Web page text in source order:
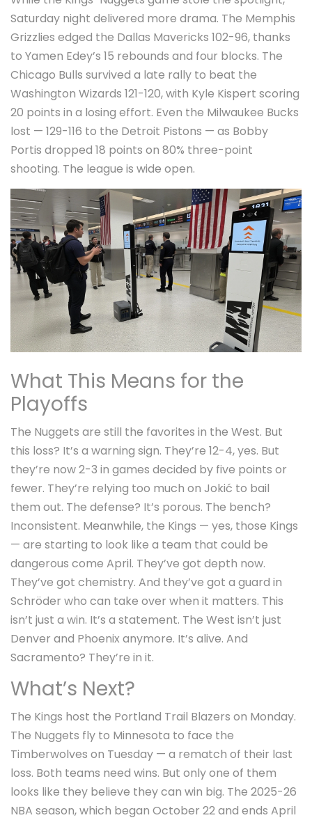
Saturday night delivered more drama. The Memphis
Grizzlies edged the Dallas Mavericks 102-96, thanks
to Yamen Edey’s 15 rebounds and four blocks. The
Chicago Bulls survived a late rally to beat the
Washington Wizards 121-120, with Kyle Kispert scoring
20 points in a losing effort. Even the Milwaukee Bucks
lost — 129-116 to the Detroit Pistons — as Bobby
Portis dropped 18 points on 80% three-point
shooting. The league is wide open.
What This Means for the
Playoffs
The Nuggets are still the favorites in the West. But
this loss? It’s a warning sign. They’re 12-4, yes. But
they’re now 2-3 in games decided by five points or
fewer. They’re relying too much on Jokić to bail
them out. The defense? It’s porous. The bench?
Inconsistent. Meanwhile, the Kings — yes, those Kings
— are starting to look like a team that could be
dangerous come April. They’ve got depth now.
They’ve got chemistry. And they’ve got a guard in
Schröder who can take over when it matters. This
isn’t just a win. It’s a statement. The West isn’t just
Denver and Phoenix anymore. It’s alive. And
Sacramento? They’re in it.
What’s Next?
The Kings host the Portland Trail Blazers on Monday.
The Nuggets fly to Minnesota to face the
Timberwolves on Tuesday — a rematch of their last
loss. Both teams need wins. But only one of them
looks like they believe they can win big. The 2025-26
NBA season, which began October 22 and ends April